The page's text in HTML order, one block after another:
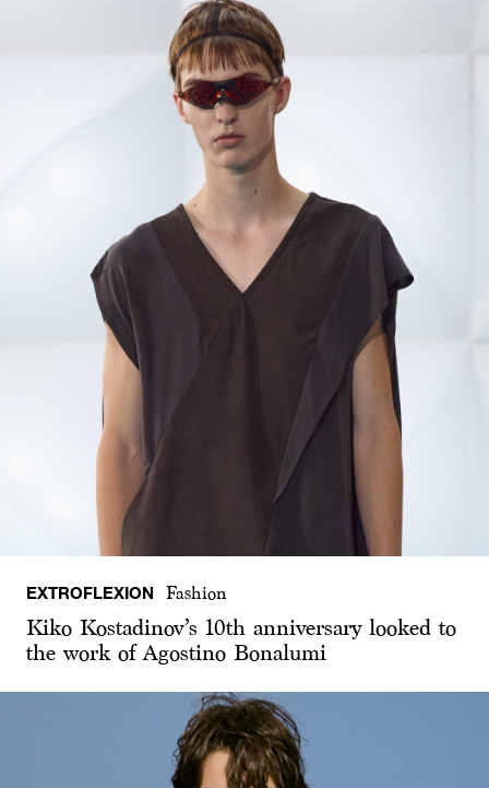
EXTROFLEXION Fashion
Kiko Kostadinov’s 10th anniversary looked to
the work of Agostino Bonalumi